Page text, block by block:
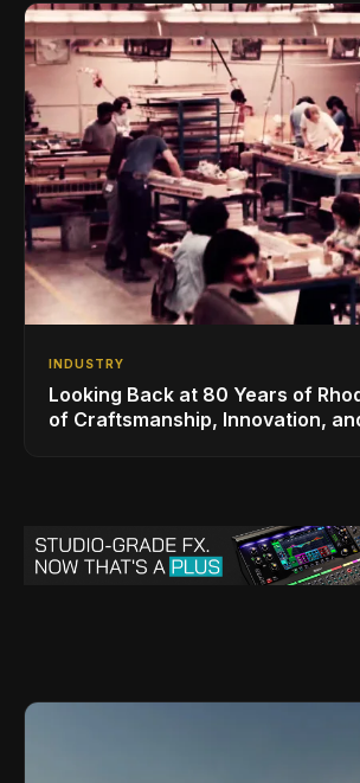
INDUSTRY
Looking Back at 80 Years of
of Craftsmanship, Innovation,